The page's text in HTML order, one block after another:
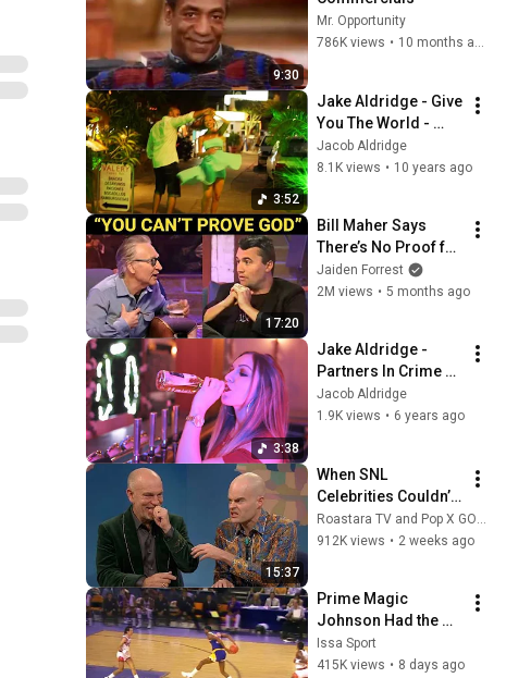
9:30
Mr. Opportunity
786K views • 10 months ago
3:52
Jake Aldridge - Give
You The World -
Exclusive Music
Video -
Jacob Aldridge
8.1K views • 10 years ago
17:20
Bill Maher Says
There’s No Proof for
God... Then THIS
Happens
Jaiden Forrest
2M views • 5 months ago
3:38
Jake Aldridge -
Partners In Crime
feat. Leanne Louise
Jacob Aldridge
1.9K views • 6 years ago
15:37
When SNL
Celebrities Couldn’t
Handle Impressions
Of Themselves
Roastara TV and Pop X GOAT
912K views • 2 weeks ago
Prime Magic
Johnson Had the
COLDEST Highlights
of All Time
Issa Sport
415K views • 8 days ago